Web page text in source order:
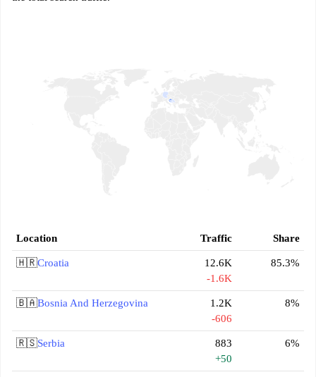
Location Traffic Share
🇭🇷Croatia
12.6K
-1.6K
85.3%
🇧🇦Bosnia And Herzegovina
1.2K
-606
8%
🇷🇸Serbia
883
+50
6%